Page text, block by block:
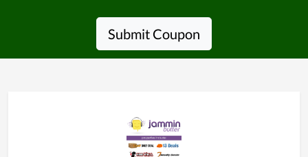
Submit Coupon